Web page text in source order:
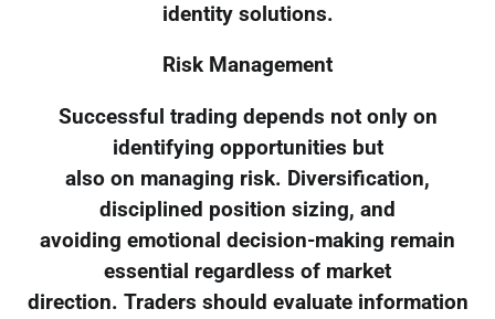
identity solutions.
Risk Management
Successful trading depends not only on
identifying opportunities but
also on managing risk. Diversification,
disciplined position sizing, and
avoiding emotional decision-making remain
essential regardless of market
direction. Traders should evaluate information